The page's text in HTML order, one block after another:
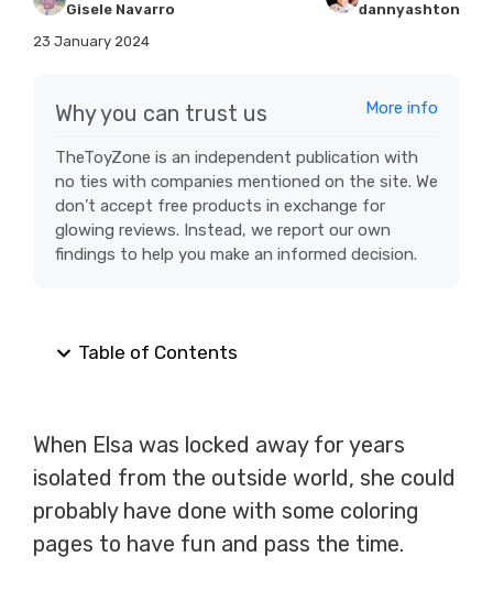
Gisele Navarro
dannyashton
23 January 2024
Why you can trust us More info
TheToyZone is an independent publication with
no ties with companies mentioned on the site. We
don’t accept free products in exchange for
glowing reviews. Instead, we report our own
findings to help you make an informed decision.
Table of Contents
When Elsa was locked away for years
isolated from the outside world, she could
probably have done with some coloring
pages to have fun and pass the time.